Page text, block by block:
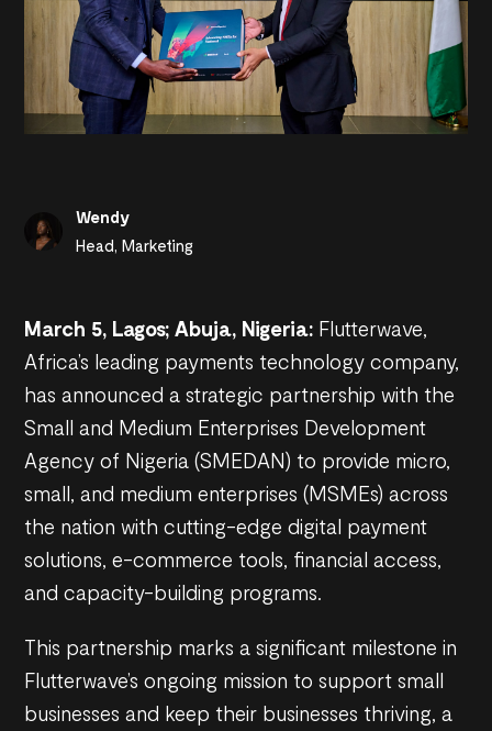
Wendy
Head, Marketing
March 5, Lagos; Abuja, Nigeria: Flutterwave,
Africa’s leading payments technology company,
has announced a strategic partnership with the
Small and Medium Enterprises Development
Agency of Nigeria (SMEDAN) to provide micro,
small, and medium enterprises (MSMEs) across
the nation with cutting-edge digital payment
solutions, e-commerce tools, financial access,
and capacity-building programs.
This partnership marks a significant milestone in
Flutterwave’s ongoing mission to support small
businesses and keep their businesses thriving, a